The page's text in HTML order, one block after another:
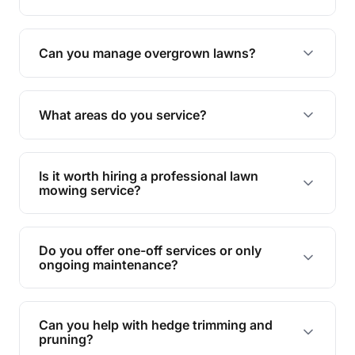
Absolutely! We take care of all green waste,
leaving your outdoor space clean and tidy.
Can you manage overgrown lawns?
Yes, we specialise in tackling overgrown lawns
and transforming them into well-maintained
What areas do you service?
We provide lawn mowing and gardening services
across Thuringowa Central.
Is it worth hiring a professional lawn
mowing service?
Hiring professionals saves you time and effort
while ensuring expert care and great results for
your garden and lawn.
Do you offer one-off services or only
ongoing maintenance?
We provide both one-time services and regular
maintenance plans to suit your needs.
Can you help with hedge trimming and
pruning?